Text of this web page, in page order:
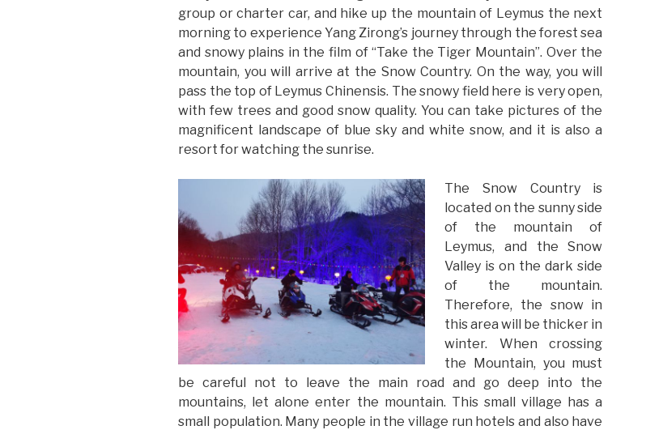
group or charter car, and hike up the mountain of Leymus the next
morning to experience Yang Zirong’s journey through the forest sea
and snowy plains in the film of “Take the Tiger Mountain”. Over the
mountain, you will arrive at the Snow Country. On the way, you will
pass the top of Leymus Chinensis. The snowy field here is very open,
with few trees and good snow quality. You can take pictures of the
magnificent landscape of blue sky and white snow, and it is also a
resort for watching the sunrise.
The Snow Country is
located on the sunny side
of the mountain of
Leymus, and the Snow
Valley is on the dark side
of the mountain.
Therefore, the snow in
this area will be thicker in
winter. When crossing
the Mountain, you must
be careful not to leave the main road and go deep into the
mountains, let alone enter the mountain. This small village has a
small population. Many people in the village run hotels and also have